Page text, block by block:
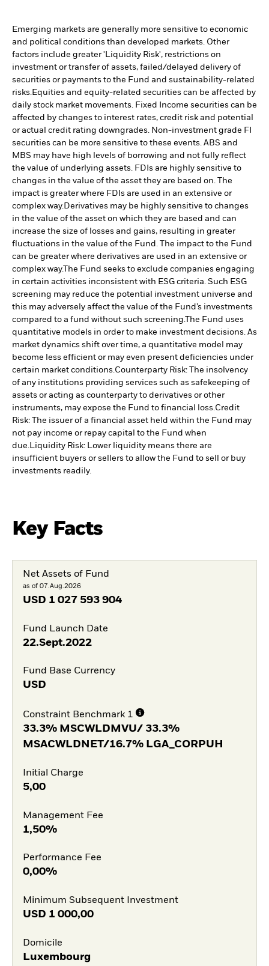
Emerging markets are generally more sensitive to economic
and political conditions than developed markets. Other
factors include greater 'Liquidity Risk', restrictions on
investment or transfer of assets, failed/delayed delivery of
securities or payments to the Fund and sustainability-related
risks.Equities and equity-related securities can be affected by
daily stock market movements. Fixed Income securities can be
affected by changes to interest rates, credit risk and potential
or actual credit rating downgrades. Non-investment grade FI
securities can be more sensitive to these events. ABS and
MBS may have high levels of borrowing and not fully reflect
the value of underlying assets. FDIs are highly sensitive to
changes in the value of the asset they are based on. The
impact is greater where FDIs are used in an extensive or
complex way.Derivatives may be highly sensitive to changes
in the value of the asset on which they are based and can
increase the size of losses and gains, resulting in greater
fluctuations in the value of the Fund. The impact to the Fund
can be greater where derivatives are used in an extensive or
complex way.The Fund seeks to exclude companies engaging
in certain activities inconsistent with ESG criteria. Such ESG
screening may reduce the potential investment universe and
this may adversely affect the value of the Fund’s investments
compared to a fund without such screening.The Fund uses
quantitative models in order to make investment decisions. As
market dynamics shift over time, a quantitative model may
become less efficient or may even present deficiencies under
certain market conditions.Counterparty Risk: The insolvency
of any institutions providing services such as safekeeping of
assets or acting as counterparty to derivatives or other
instruments, may expose the Fund to financial loss.Credit
Risk: The issuer of a financial asset held within the Fund may
not pay income or repay capital to the Fund when
due.Liquidity Risk: Lower liquidity means there are
insufficient buyers or sellers to allow the Fund to sell or buy
investments readily.
Key Facts
Net Assets of Fund
as of 07.Aug.2026
USD 1 027 593 904
Fund Launch Date
22.Sept.2022
Fund Base Currency
USD
Constraint Benchmark 1
33.3% MSCWLDMVU/ 33.3%
MSACWLDNET/16.7% LGA_CORPUH
Initial Charge
5,00
Management Fee
1,50%
Performance Fee
0,00%
Minimum Subsequent Investment
USD 1 000,00
Domicile
Luxembourg